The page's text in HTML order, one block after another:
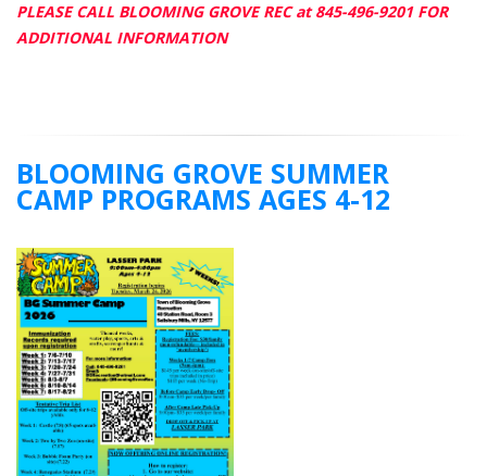
PLEASE CALL BLOOMING GROVE REC at 845-496-9201 FOR
ADDITIONAL INFORMATION
BLOOMING GROVE SUMMER
CAMP PROGRAMS AGES 4-12